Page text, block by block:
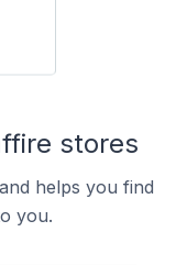
stores
helps you find
you.